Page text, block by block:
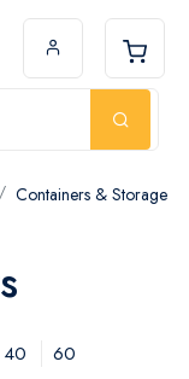
Containers & Storage
40
60